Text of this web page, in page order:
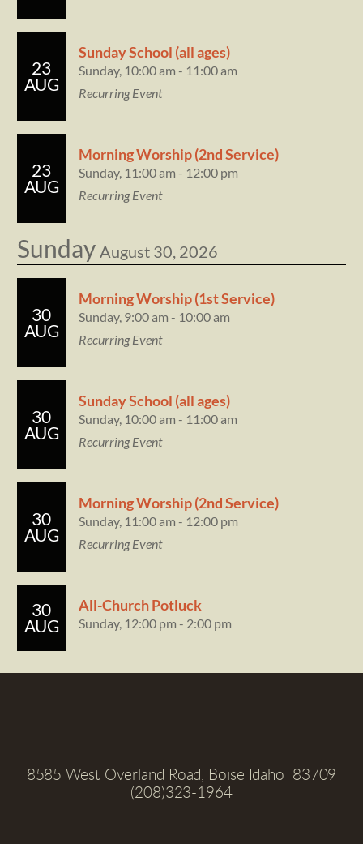
23
AUG
Sunday School (all ages)
Sunday, 10:00 am - 11:00 am
Recurring Event
23
AUG
Morning Worship (2nd Service)
Sunday, 11:00 am - 12:00 pm
Recurring Event
Sunday August 30, 2026
30
AUG
Morning Worship (1st Service)
Sunday, 9:00 am - 10:00 am
Recurring Event
30
AUG
Sunday School (all ages)
Sunday, 10:00 am - 11:00 am
Recurring Event
30
AUG
Morning Worship (2nd Service)
Sunday, 11:00 am - 12:00 pm
Recurring Event
30
AUG
All-Church Potluck
Sunday, 12:00 pm - 2:00 pm
8585 West Overland Road, Boise Idaho  83709
(208)323-1964